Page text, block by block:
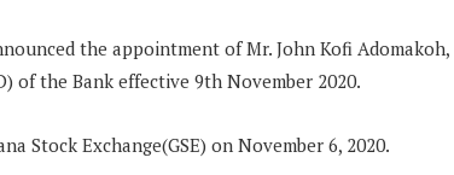
the appointment of Mr. John Kofi Adomakoh,
of the Bank effective 9th November 2020.
Stock Exchange(GSE) on November 6, 2020.